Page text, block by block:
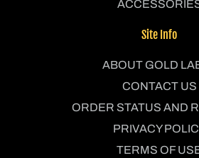
Site Info
ABOUT GOLD
CONTACT US
ORDER STATUS AND
PRIVACY
TERMS OF